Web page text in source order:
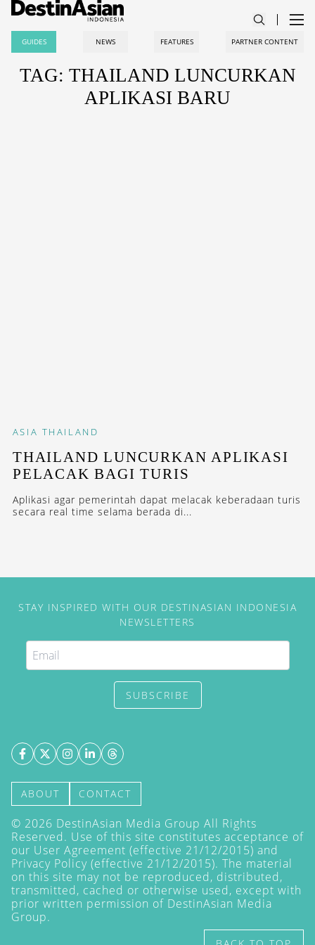
GUIDES NEWS FEATURES PARTNER CONTENT
TAG: THAILAND LUNCURKAN
APLIKASI BARU
ASIA THAILAND
THAILAND LUNCURKAN APLIKASI
PELACAK BAGI TURIS
Aplikasi agar pemerintah dapat melacak keberadaan turis
secara real time selama berada di...
STAY INSPIRED WITH OUR DESTINASIAN INDONESIA
NEWSLETTERS
SUBSCRIBE
ABOUT CONTACT
© 2026 DestinAsian Media Group All Rights
Reserved. Use of this site constitutes acceptance of
our User Agreement (effective 21/12/2015) and
Privacy Policy (effective 21/12/2015). The material
on this site may not be reproduced, distributed,
transmitted, cached or otherwise used, except with
prior written permission of DestinAsian Media
Group.